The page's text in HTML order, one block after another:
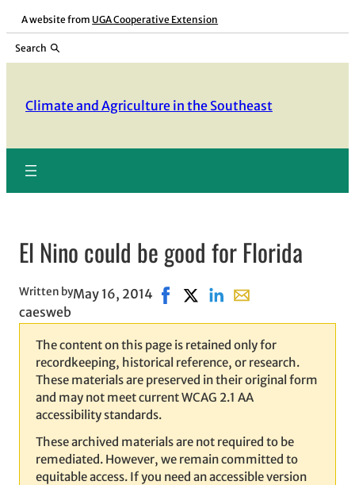
Skip
content
A website from UGA Cooperative Extension
Search
Climate and Agriculture in the Southeast
El Nino could be good for Florida
Written by
caesweb
May 16, 2014 Share on Facebook, opens in
Share on X, opens in new
Share on LinkedIn
Share with email,
The content on this page is retained only for
recordkeeping, historical reference, or research.
These materials are preserved in their original form
and may not meet current WCAG 2.1 AA
accessibility standards.
These archived materials are not required to be
remediated. However, we remain committed to
equitable access. If you need an accessible version